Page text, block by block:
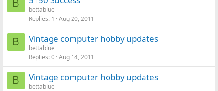
B
bettablue
Replies 1 Aug 20, 2011
B Vintage computer hobby updates
bettablue
Replies 0 Aug 14, 2011
B Vintage computer hobby updates
bettablue